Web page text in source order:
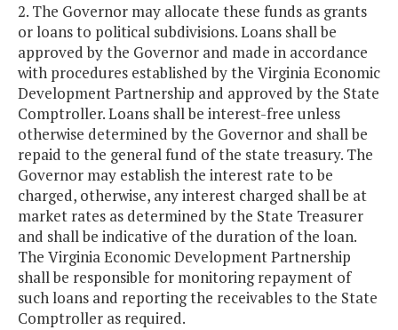
2. The Governor may allocate these funds as grants
or loans to political subdivisions. Loans shall be
approved by the Governor and made in accordance
with procedures established by the Virginia Economic
Development Partnership and approved by the State
Comptroller. Loans shall be interest-free unless
otherwise determined by the Governor and shall be
repaid to the general fund of the state treasury. The
Governor may establish the interest rate to be
charged, otherwise, any interest charged shall be at
market rates as determined by the State Treasurer
and shall be indicative of the duration of the loan.
The Virginia Economic Development Partnership
shall be responsible for monitoring repayment of
such loans and reporting the receivables to the State
Comptroller as required.